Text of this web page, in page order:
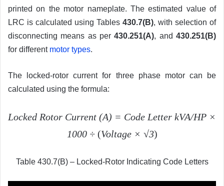
printed on the motor nameplate. The estimated value of
LRC is calculated using Tables 430.7(B), with selection of
disconnecting means as per430.251(A), and430.251(B)
for different motor types.
The locked-rotor current for three phase motor can be
calculated using the formula:
Locked Rotor Current (A) = Code Letter kVA/HP ×
1000 ÷ (Voltage × √3)
Table 430.7(B) – Locked-Rotor Indicating Code Letters